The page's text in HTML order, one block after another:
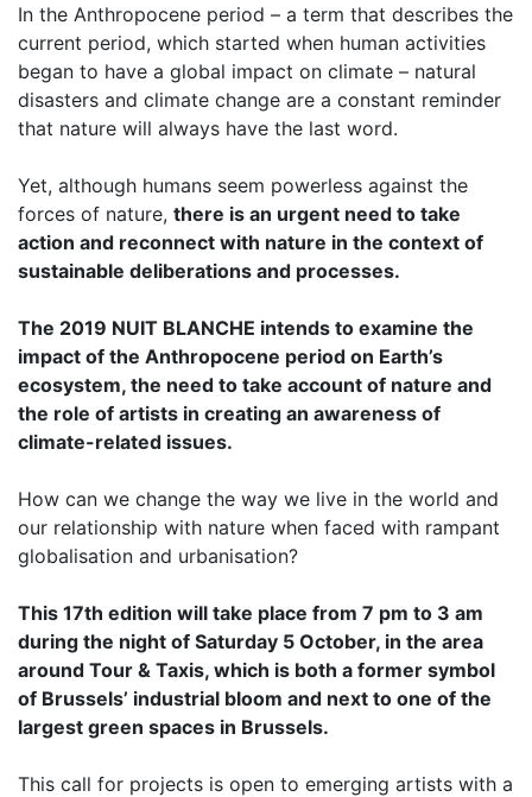
In the Anthropocene period – a term that describes the
current period, which started when human activities
began to have a global impact on climate – natural
disasters and climate change are a constant reminder
that nature will always have the last word.
Yet, although humans seem powerless against the
forces of nature, there is an urgent need to take
action and reconnect with nature in the context of
sustainable deliberations and processes.
The 2019 NUIT BLANCHE intends to examine the
impact of the Anthropocene period on Earth’s
ecosystem, the need to take account of nature and
the role of artists in creating an awareness of
climate-related issues.
How can we change the way we live in the world and
our relationship with nature when faced with rampant
globalisation and urbanisation?
This 17th edition will take place from 7 pm to 3 am
during the night of Saturday 5 October, in the area
around Tour & Taxis, which is both a former symbol
of Brussels’ industrial bloom and next to one of the
largest green spaces in Brussels.
This call for projects is open to emerging artists with a